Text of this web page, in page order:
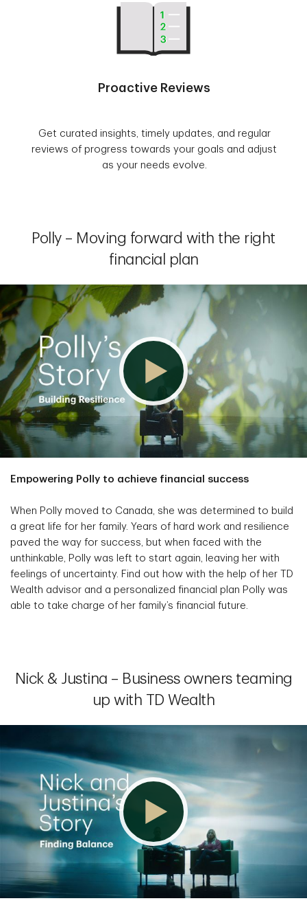
Proactive Reviews
Get curated insights, timely updates, and regular
reviews of progress towards your goals and adjust
as your needs evolve.
Polly – Moving forward with the right
financial plan
Empowering Polly to achieve financial success
When Polly moved to Canada, she was determined to build
a great life for her family. Years of hard work and resilience
paved the way for success, but when faced with the
unthinkable, Polly was left to start again, leaving her with
feelings of uncertainty. Find out how with the help of her TD
Wealth advisor and a personalized financial plan Polly was
able to take charge of her family’s financial future.
Nick & Justina – Business owners teaming
up with TD Wealth